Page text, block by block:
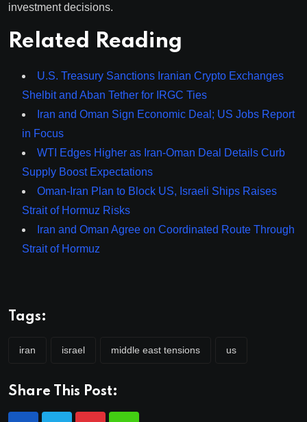
investment decisions.
Related Reading
U.S. Treasury Sanctions Iranian Crypto Exchanges
Shelbit and Aban Tether for IRGC Ties
Iran and Oman Sign Economic Deal; US Jobs Report
in Focus
WTI Edges Higher as Iran-Oman Deal Details Curb
Supply Boost Expectations
Oman-Iran Plan to Block US, Israeli Ships Raises
Strait of Hormuz Risks
Iran and Oman Agree on Coordinated Route Through
Strait of Hormuz
Tags:
iran israel middle east tensions us
Share This Post: